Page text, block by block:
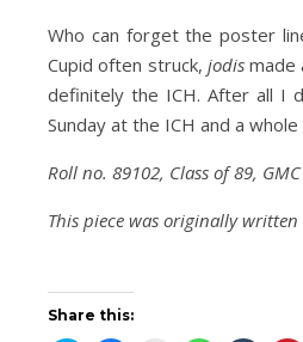
Who can forget the poster
Cupid often struck, jodismade
definitely the ICH. After all I
Sunday at the ICH and a
Roll no. 89102, Class of 89,
This piece was originally
Share this: